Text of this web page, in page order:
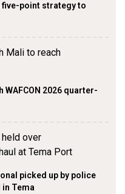
five-point strategy to
WAFCON 2026 quarter-
picked up by police
Tema